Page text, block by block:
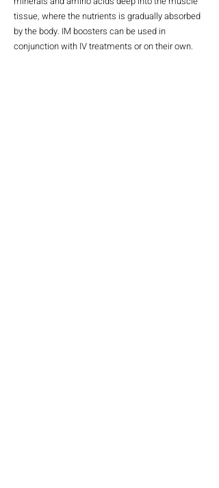
tissue, where the nutrients is gradually absorbed
by the body. IM boosters can be used in
conjunction with IV treatments or on their own.